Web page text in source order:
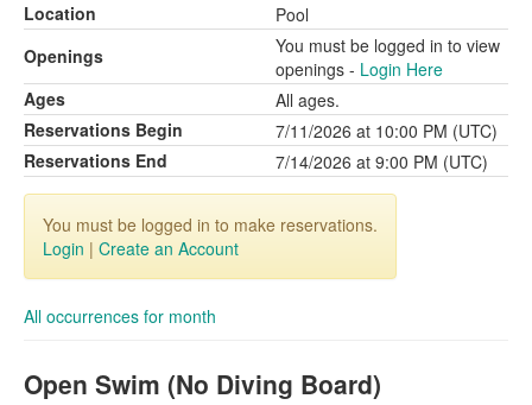
Location
Pool
Openings
You must be logged in to view
openings - Login Here
Ages
All ages.
Reservations Begin
7/11/2026 at 10:00 PM (UTC)
Reservations End
7/14/2026 at 9:00 PM (UTC)
You must be logged in to make reservations.
Login | Create an Account
All occurrences for month
Open Swim (No Diving Board)